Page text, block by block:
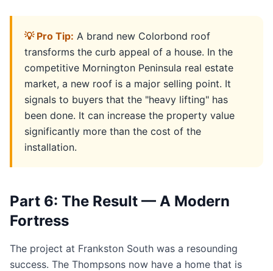
💡 Pro Tip: A brand new Colorbond roof
transforms the curb appeal of a house. In the
competitive Mornington Peninsula real estate
market, a new roof is a major selling point. It
signals to buyers that the "heavy lifting" has
been done. It can increase the property value
significantly more than the cost of the
installation.
Part 6: The Result — A Modern
Fortress
The project at Frankston South was a resounding
success. The Thompsons now have a home that is